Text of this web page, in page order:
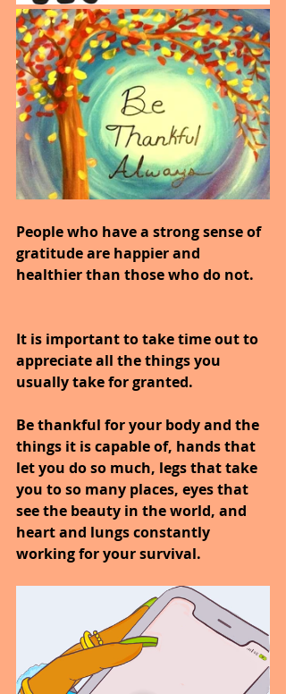
People who have a strong sense of
gratitude are happier and
healthier than those who do not.
It is important to take time out to
appreciate all the things you
usually take for granted.
Be thankful for your body and the
things it is capable of, hands that
let you do so much, legs that take
you to so many places, eyes that
see the beauty in the world, and
heart and lungs constantly
working for your survival.